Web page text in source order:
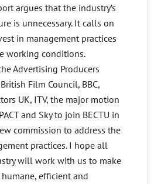
argues that the industry’s
is unnecessary. It calls on
in management practices
working conditions.
Advertising Producers
Film Council, BBC,
UK, ITV, the major motion
and Sky to join BECTU in
commission to address the
practices. I hope all
will work with us to make
efficient and